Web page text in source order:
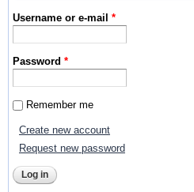
Username or e-mail*
Password*
Remember me
Create new account
Request new password